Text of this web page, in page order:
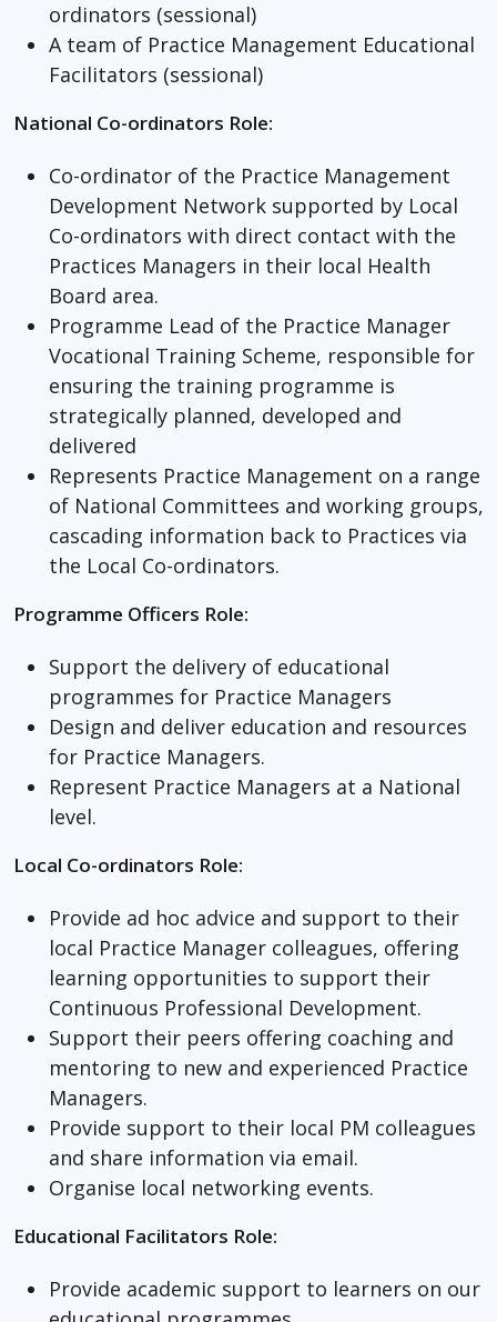
ordinators (sessional)
A team of Practice Management Educational
Facilitators (sessional)
National Co-ordinators Role:
Co-ordinator of the Practice Management
Development Network supported by Local
Co-ordinators with direct contact with the
Practices Managers in their local Health
Board area.
Programme Lead of the Practice Manager
Vocational Training Scheme, responsible for
ensuring the training programme is
strategically planned, developed and
delivered
Represents Practice Management on a range
of National Committees and working groups,
cascading information back to Practices via
the Local Co-ordinators.
Programme Officers Role:
Support the delivery of educational
programmes for Practice Managers
Design and deliver education and resources
for Practice Managers.
Represent Practice Managers at a National
level.
Local Co-ordinators Role:
Provide ad hoc advice and support to their
local Practice Manager colleagues, offering
learning opportunities to support their
Continuous Professional Development.
Support their peers offering coaching and
mentoring to new and experienced Practice
Managers.
Provide support to their local PM colleagues
and share information via email.
Organise local networking events.
Educational Facilitators Role:
Provide academic support to learners on our